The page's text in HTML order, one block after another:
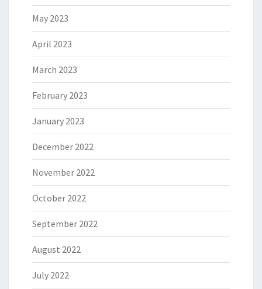
May 2023
April 2023
March 2023
February 2023
January 2023
December 2022
November 2022
October 2022
September 2022
August 2022
July 2022